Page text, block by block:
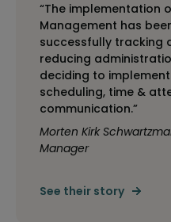
“The implementation
Management has
successfully tracking
reducing
deciding to
scheduling, time &
communication.”
Morten Kirk
Manager
See their story